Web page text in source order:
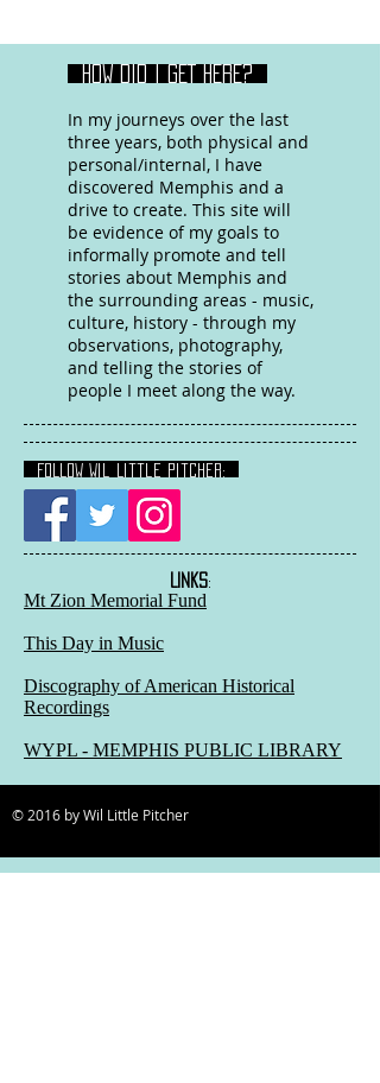
FOLLOW Wil Little Pitcher:
LINKS:
Mt Zion Memorial Fund
This Day in Music
Discography of American Historical
Recordings
WYPL - MEMPHIS PUBLIC LIBRARY
HOW DID I GET HERE?
In my journeys over the last
three years, both physical and
personal/internal, I have
discovered Memphis and a
drive to create. This site will
be evidence of my goals to
informally promote and tell
stories about Memphis and
the surrounding areas - music,
culture, history - through my
observations, photography,
and telling the stories of
people I meet along the way.
© 2016 by Wil Little Pitcher